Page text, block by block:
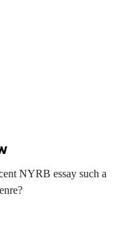
NYRB essay such a